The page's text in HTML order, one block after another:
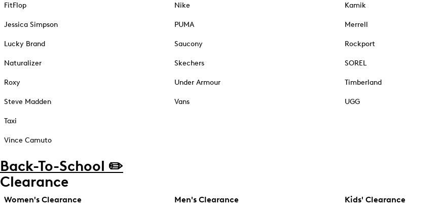
FitFlop
Jessica Simpson
Lucky Brand
Naturalizer
Roxy
Steve Madden
Taxi
Vince Camuto
Nike
PUMA
Saucony
Skechers
Under Armour
Vans
Kamik
Merrell
Rockport
SOREL
Timberland
UGG
Back-To-School ✏️
Clearance
Women's Clearance Men's Clearance Kids' Clearance